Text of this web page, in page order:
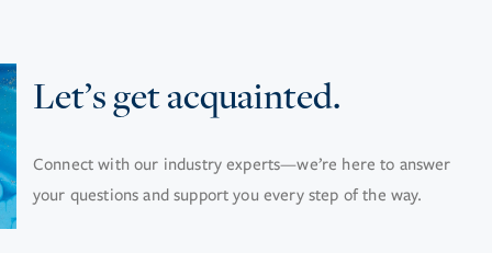
Let’s get acquainted.
Connect with our industry experts—we’re here to answer
your questions and support you every step of the way.